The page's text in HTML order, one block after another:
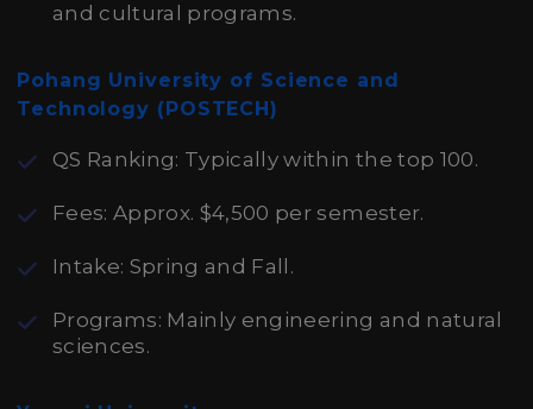
and cultural programs.
Pohang University of Science and
Technology (POSTECH)
QS Ranking: Typically within the top 100.
Fees: Approx. $4,500 per semester.
Intake: Spring and Fall.
Programs: Mainly engineering and natural
sciences.